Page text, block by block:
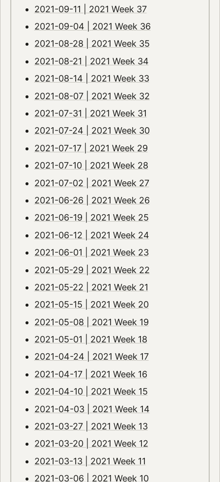
2021-09-11 | 2021 Week 37
2021-09-04 | 2021 Week 36
2021-08-28 | 2021 Week 35
2021-08-21 | 2021 Week 34
2021-08-14 | 2021 Week 33
2021-08-07 | 2021 Week 32
2021-07-31 | 2021 Week 31
2021-07-24 | 2021 Week 30
2021-07-17 | 2021 Week 29
2021-07-10 | 2021 Week 28
2021-07-02 | 2021 Week 27
2021-06-26 | 2021 Week 26
2021-06-19 | 2021 Week 25
2021-06-12 | 2021 Week 24
2021-06-01 | 2021 Week 23
2021-05-29 | 2021 Week 22
2021-05-22 | 2021 Week 21
2021-05-15 | 2021 Week 20
2021-05-08 | 2021 Week 19
2021-05-01 | 2021 Week 18
2021-04-24 | 2021 Week 17
2021-04-17 | 2021 Week 16
2021-04-10 | 2021 Week 15
2021-04-03 | 2021 Week 14
2021-03-27 | 2021 Week 13
2021-03-20 | 2021 Week 12
2021-03-13 | 2021 Week 11
2021-03-06 | 2021 Week 10